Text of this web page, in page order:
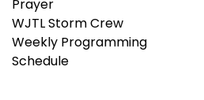
Prayer
WJTL Storm Crew
Weekly Programming
Schedule